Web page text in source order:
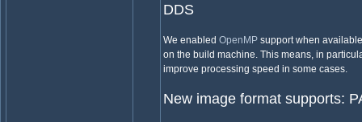
DDS
We enabledOpenMP support when
on the build machine. This means, in
improve processing speed in some cases.
New image format supports: